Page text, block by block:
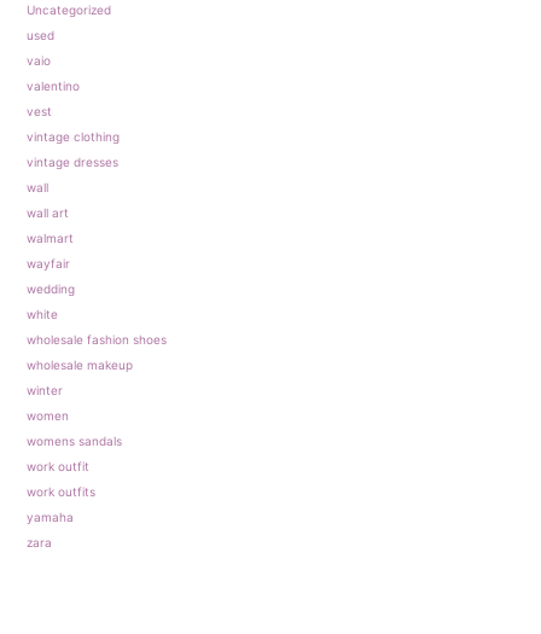
Uncategorized
used
vaio
valentino
vest
vintage clothing
vintage dresses
wall
wall art
walmart
wayfair
wedding
white
wholesale fashion shoes
wholesale makeup
winter
women
womens sandals
work outfit
work outfits
yamaha
zara